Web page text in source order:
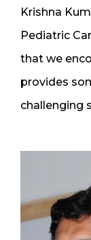
Krishna
Pediatric
that we
provides
challenging